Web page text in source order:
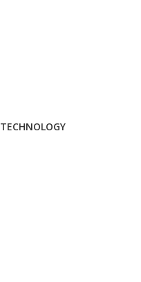
TECHNOLOGY